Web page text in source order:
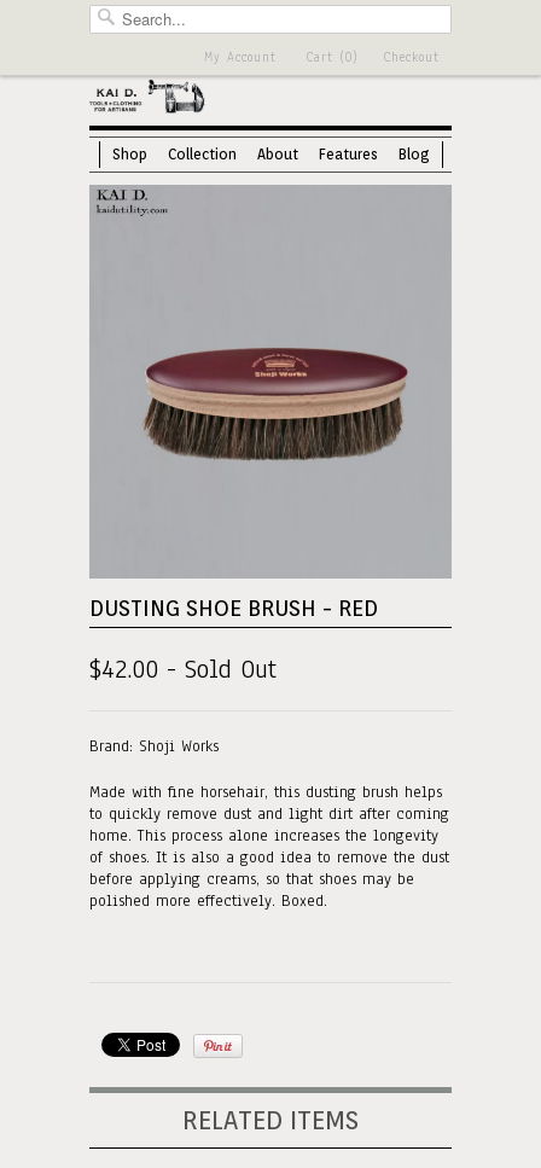
Checkout
Cart (0)
My Account
Shop Collection About Features Blog
DUSTING SHOE BRUSH - RED
$42.00 - Sold Out
Brand: Shoji Works
Made with fine horsehair, this dusting brush helps
to quickly remove dust and light dirt after coming
home. This process alone increases the longevity
of shoes. It is also a good idea to remove the dust
before applying creams, so that shoes may be
polished more effectively. Boxed.
RELATED ITEMS